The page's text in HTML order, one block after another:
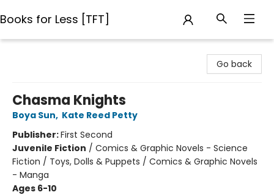
Books for Less [TFT]
Go back
Chasma Knights
Boya Sun, Kate Reed Petty
Publisher:First Second
Juvenile Fiction / Comics & Graphic Novels - Science
Fiction / Toys, Dolls & Puppets / Comics & Graphic Novels
- Manga
Ages 6-10